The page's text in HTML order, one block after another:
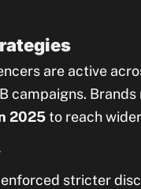
are active
campaigns.
2025to reach
stricter